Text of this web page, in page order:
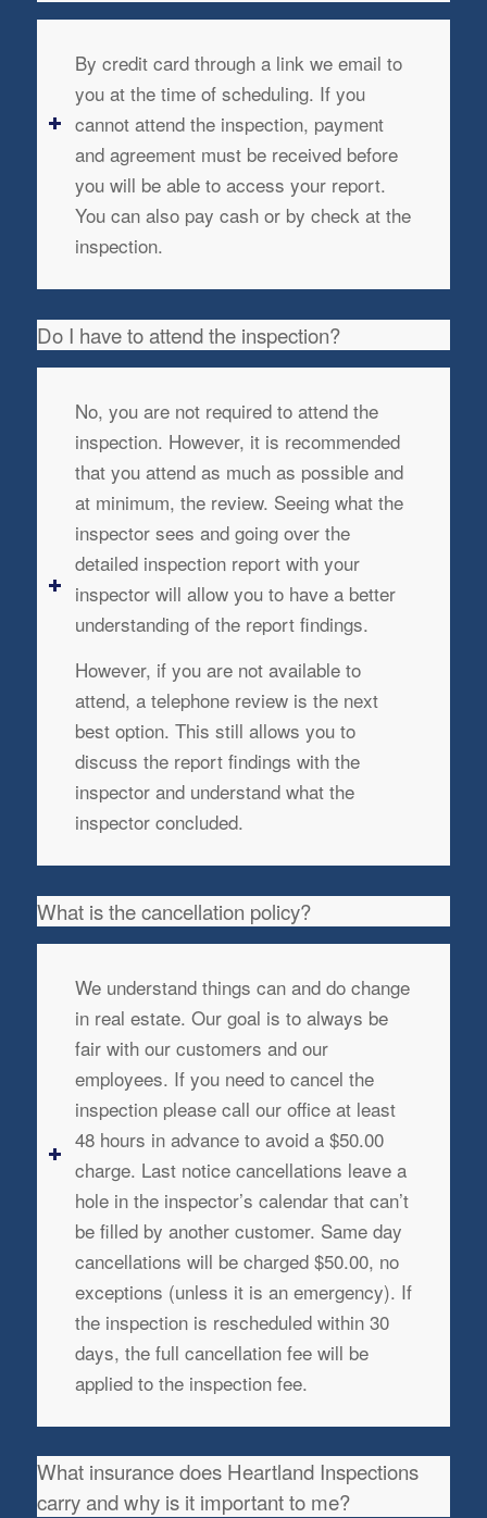
By credit card through a link we email to
you at the time of scheduling. If you
cannot attend the inspection, payment
and agreement must be received before
you will be able to access your report.
You can also pay cash or by check at the
inspection.
Do I have to attend the inspection?
No, you are not required to attend the
inspection. However, it is recommended
that you attend as much as possible and
at minimum, the review. Seeing what the
inspector sees and going over the
detailed inspection report with your
inspector will allow you to have a better
understanding of the report findings.
However, if you are not available to
attend, a telephone review is the next
best option. This still allows you to
discuss the report findings with the
inspector and understand what the
inspector concluded.
What is the cancellation policy?
We understand things can and do change
in real estate. Our goal is to always be
fair with our customers and our
employees. If you need to cancel the
inspection please call our office at least
48 hours in advance to avoid a $50.00
charge. Last notice cancellations leave a
hole in the inspector’s calendar that can’t
be filled by another customer. Same day
cancellations will be charged $50.00, no
exceptions (unless it is an emergency). If
the inspection is rescheduled within 30
days, the full cancellation fee will be
applied to the inspection fee.
What insurance does Heartland Inspections
carry and why is it important to me?